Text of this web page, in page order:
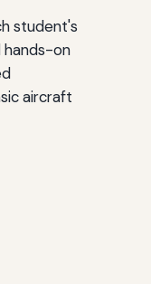
student's
hands-on
aircraft